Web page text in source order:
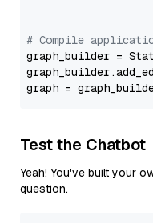
# Compile
graph_builder =
graph =
Test the Chatbot
Yeah! You've built your
question.